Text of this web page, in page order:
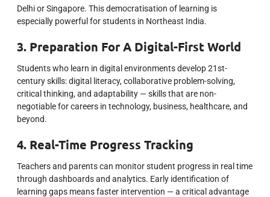
Delhi or Singapore. This democratisation of learning is
especially powerful for students in Northeast India.
3. Preparation For A Digital-First World
Students who learn in digital environments develop 21st-
century skills: digital literacy, collaborative problem-solving,
critical thinking, and adaptability — skills that are non-
negotiable for careers in technology, business, healthcare, and
beyond.
4. Real-Time Progress Tracking
Teachers and parents can monitor student progress in real time
through dashboards and analytics. Early identification of
learning gaps means faster intervention — a critical advantage